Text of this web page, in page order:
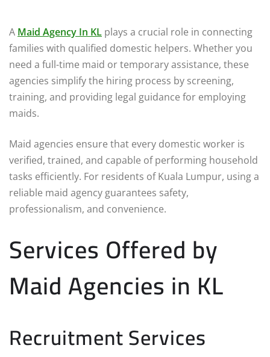
A Maid Agency In KL plays a crucial role in connecting
families with qualified domestic helpers. Whether you
need a full-time maid or temporary assistance, these
agencies simplify the hiring process by screening,
training, and providing legal guidance for employing
maids.
Maid agencies ensure that every domestic worker is
verified, trained, and capable of performing household
tasks efficiently. For residents of Kuala Lumpur, using a
reliable maid agency guarantees safety,
professionalism, and convenience.
Services Offered by
Maid Agencies in KL
Recruitment Services